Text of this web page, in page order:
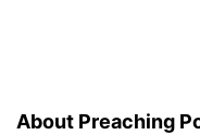
About Preaching